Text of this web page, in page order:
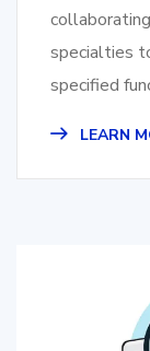
specialties
specified
LEARN